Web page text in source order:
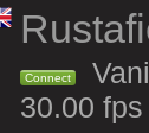
Connect
30.00 fps